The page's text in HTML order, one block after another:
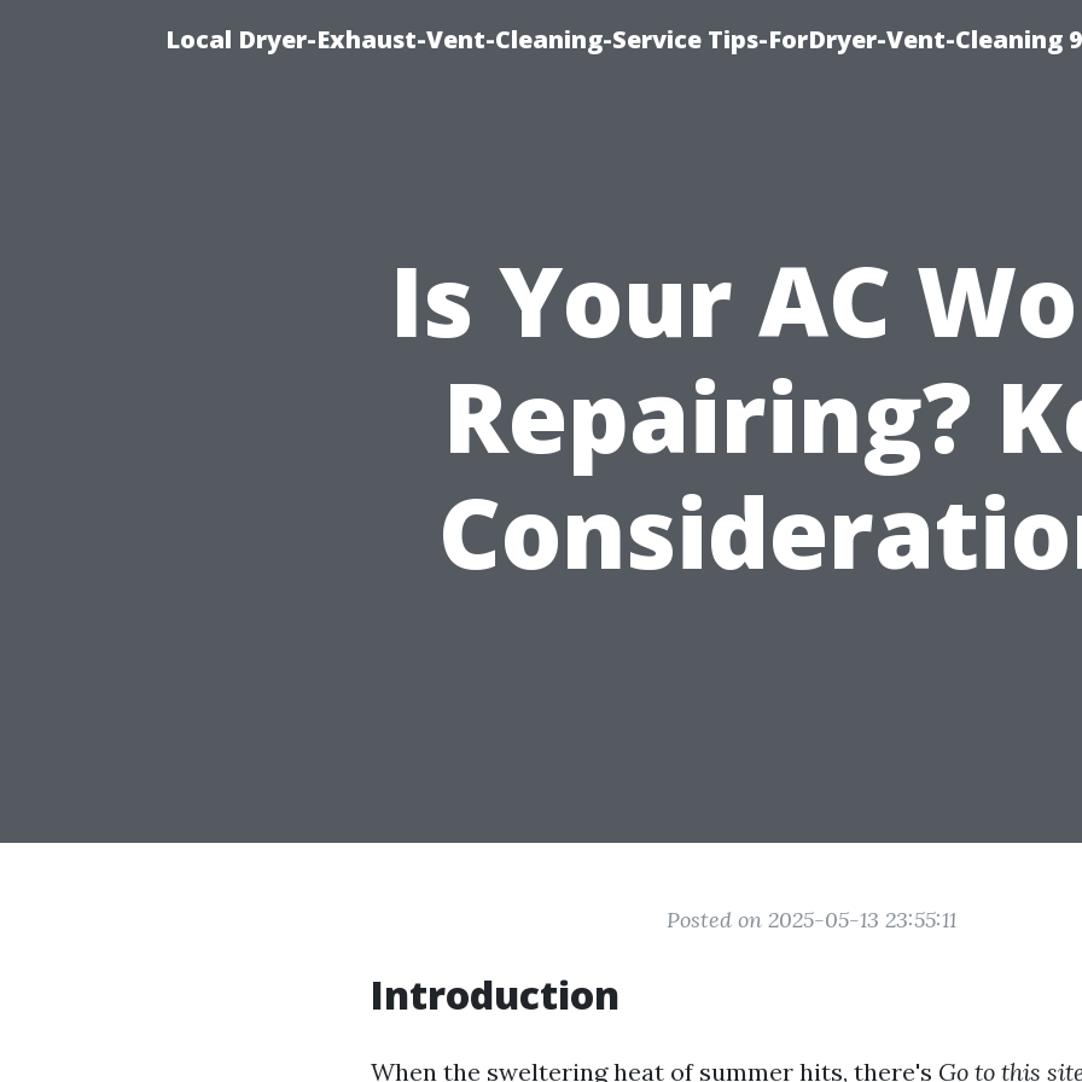
Local Dryer-Exhaust-Vent-Cleaning-Service Tips-ForDryer-Vent-Cleaning
Is Your AC
Repairing?
Posted on 2025-05-13 23:55:11
Introduction
When the sweltering heat of summer hits, there's Go to this